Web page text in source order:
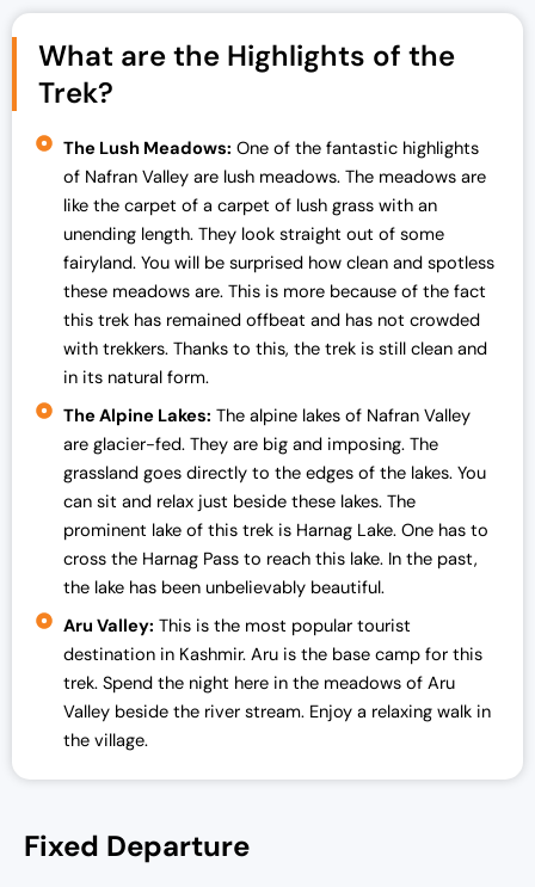
What are the Highlights of the
Trek?
The Lush Meadows: One of the fantastic highlights
of Nafran Valley are lush meadows. The meadows are
like the carpet of a carpet of lush grass with an
unending length. They look straight out of some
fairyland. You will be surprised how clean and spotless
these meadows are. This is more because of the fact
this trek has remained offbeat and has not crowded
with trekkers. Thanks to this, the trek is still clean and
in its natural form.
The Alpine Lakes: The alpine lakes of Nafran Valley
are glacier-fed. They are big and imposing. The
grassland goes directly to the edges of the lakes. You
can sit and relax just beside these lakes. The
prominent lake of this trek is Harnag Lake. One has to
cross the Harnag Pass to reach this lake. In the past,
the lake has been unbelievably beautiful.
Aru Valley: This is the most popular tourist
destination in Kashmir. Aru is the base camp for this
trek. Spend the night here in the meadows of Aru
Valley beside the river stream. Enjoy a relaxing walk in
the village.
Fixed Departure